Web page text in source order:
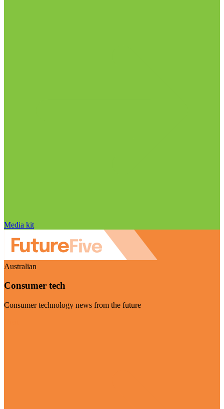
Media kit
Australian
Consumer tech
Consumer technology news from the future